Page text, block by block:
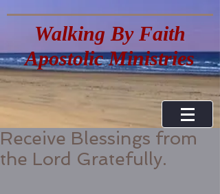
Walking By Faith
Apostolic Ministries
Receive Blessings from
the Lord Gratefully.